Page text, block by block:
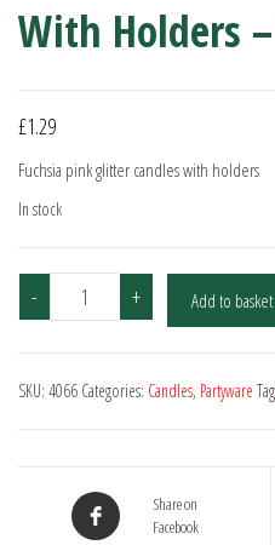
With Holders
£1.29
Fuchsia pink glitter candles with holders
In stock
-
Fuchsia
Pink
With
Pack
+ Add to basket
SKU: 4066 Categories: Candles, Partyware
Share on
Facebook